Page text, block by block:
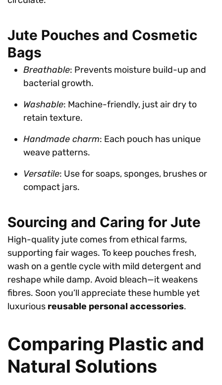
Jute Pouches and Cosmetic
Bags
Breathable: Prevents moisture build-up and
bacterial growth.
Washable: Machine-friendly, just air dry to
retain texture.
Handmade charm: Each pouch has unique
weave patterns.
Versatile: Use for soaps, sponges, brushes or
compact jars.
Sourcing and Caring for Jute
High-quality jute comes from ethical farms,
supporting fair wages. To keep pouches fresh,
wash on a gentle cycle with mild detergent and
reshape while damp. Avoid bleach—it weakens
fibres. Soon you’ll appreciate these humble yet
luxurious reusable personal accessories.
Comparing Plastic and
Natural Solutions